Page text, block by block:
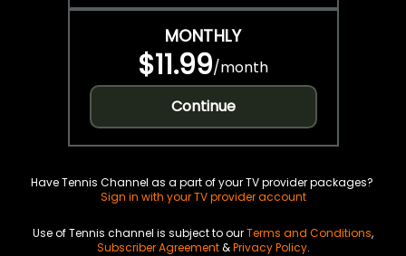
MONTHLY
$11.99/month
Continue
Have Tennis Channel as a part of your TV provider packages?
Sign in with your TV provider account
Use of Tennis channel is subject to ourTerms and Conditions,
Subscriber Agreement&Privacy Policy.